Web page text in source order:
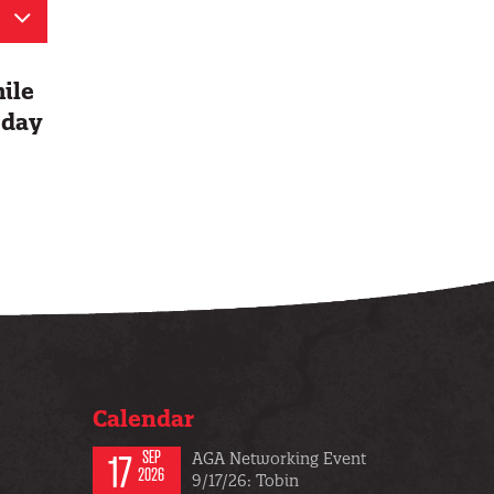
Calendar
17 SEP
2026
AGA Networking Event
9/17/26: Tobin